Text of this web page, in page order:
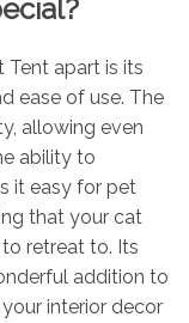
Tent apart is its
ease of use. The
allowing even
ability to
it easy for pet
that your cat
retreat to. Its
addition to
interior decor